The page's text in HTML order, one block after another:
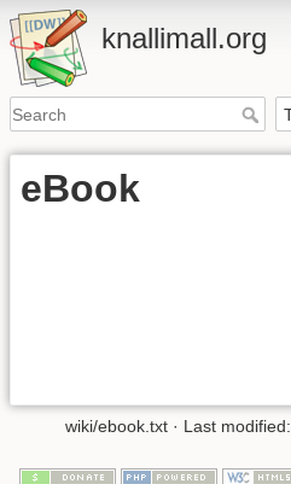
knallimall.org
eBook
wiki/ebook.txt · Last modified: